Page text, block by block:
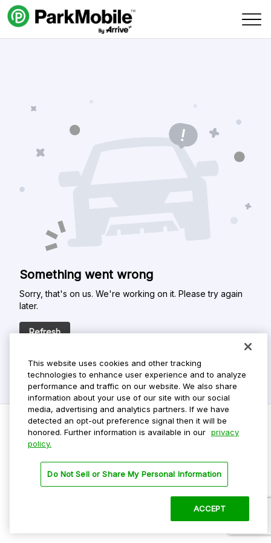
Skip Navigation
Something went wrong
Sorry, that's on us. We're working on it. Please try again
later.
Refresh
Privacy Policy
Terms Of Use
This website uses cookies and other tracking
technologies to enhance user experience and to analyze
performance and traffic on our website. We also share
information about your use of our site with our social
media, advertising and analytics partners. If we have
detected an opt-out preference signal then it will be
honored. Further information is available in our privacy
policy.
Do Not Sell or Share My Personal Information
ACCEPT